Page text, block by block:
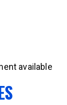
available